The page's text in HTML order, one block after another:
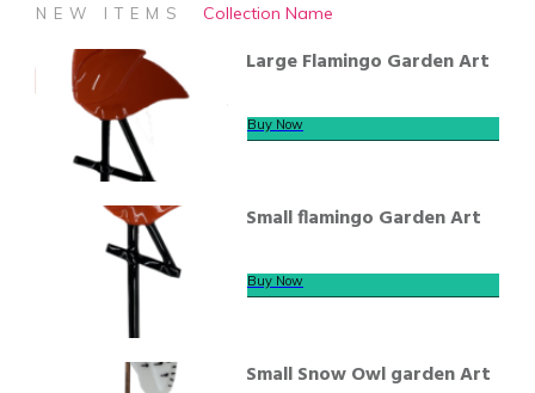
NEW ITEMS Collection Name
Large Flamingo Garden Art
Buy Now
Small flamingo Garden Art
Buy Now
Small Snow Owl garden Art